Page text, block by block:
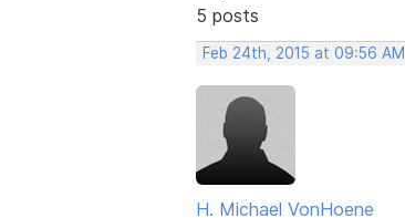
5 posts
Feb 24th, 2015 at 09:56 AM
H. Michael VonHoene